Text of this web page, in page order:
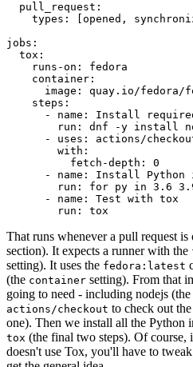
pull_request :
types : [opened ,
jobs :
tox :
runs-on :
fedora
container :
image :
quay.io/fedora/
steps :
-
name :
Install required
run :
dnf -y install
-
uses :
actions/
with :
fetch-depth :
0
-
name :
Install Python
run :
for py in 3.6
-
name :
Test with tox
run : tox
That runs whenever a pull request is
section). It expects a runner with the
setting). It uses the fedora:latest
(the container setting). From that
going to need - including nodejs
actions/checkout to check out
one). Then we install all the Python
tox (the final two steps). Of
doesn't use Tox, you'll have to